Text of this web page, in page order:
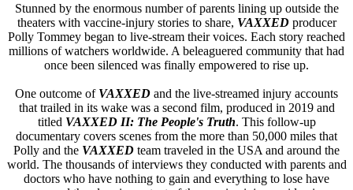
Stunned by the enormous number of parents lining up outside the
theaters with vaccine-injury stories to share, VAXXEDproducer
Polly Tommey began to live-stream their voices. Each story reached
millions of watchers worldwide. A beleaguered community that had
once been silenced was finally empowered to rise up.
One outcome of VAXXED and the live-streamed injury accounts
that trailed in its wake was a second film, produced in 2019 and
titled VAXXED II: The People's Truth. This follow-up
documentary covers scenes from the more than 50,000 miles that
Polly and the VAXXED team traveled in the USA and around the
world. The thousands of interviews they conducted with parents and
doctors who have nothing to gain and everything to lose have